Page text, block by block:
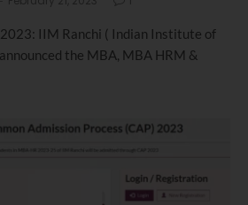
IIM Ranchi ( Indian Institute of
the MBA, MBA HRM &